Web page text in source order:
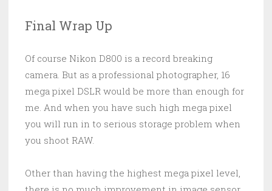
Final Wrap Up
Of course Nikon D800 is a record breaking
camera. But as a professional photographer, 16
mega pixel DSLR would be more than enough for
me. And when you have such high mega pixel
you will run in to serious storage problem when
you shoot RAW.
Other than having the highest mega pixel level,